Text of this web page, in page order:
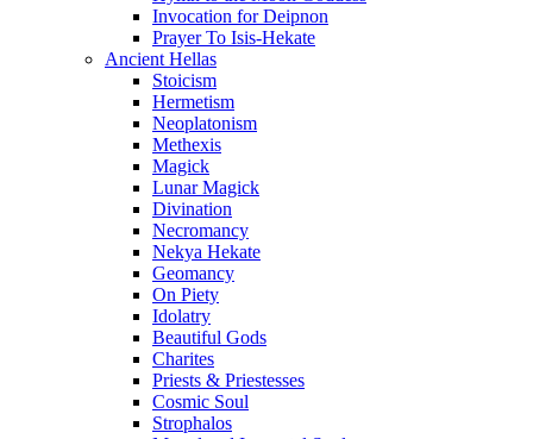
Invocation for Deipnon
Prayer To Isis-Hekate
Ancient Hellas
Stoicism
Hermetism
Neoplatonism
Methexis
Magick
Lunar Magick
Divination
Necromancy
Nekya Hekate
Geomancy
On Piety
Idolatry
Beautiful Gods
Charites
Priests & Priestesses
Cosmic Soul
Strophalos